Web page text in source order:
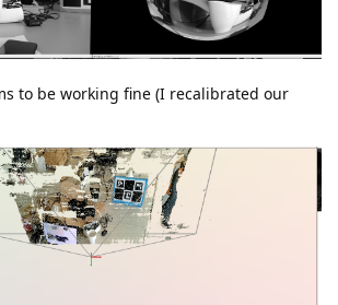
to be working fine (I recalibrated our